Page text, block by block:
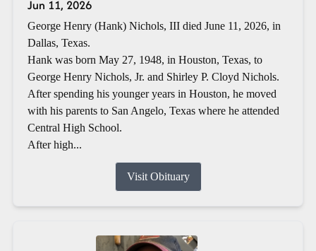
Jun 11, 2026
George Henry (Hank) Nichols, III died June 11, 2026, in
Dallas, Texas.
Hank was born May 27, 1948, in Houston, Texas, to
George Henry Nichols, Jr. and Shirley P. Cloyd Nichols.
After spending his younger years in Houston, he moved
with his parents to San Angelo, Texas where he attended
Central High School.
After high...
Visit Obituary